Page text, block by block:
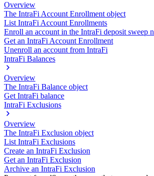
Overview
The IntraFi Account Enrollment object
List IntraFi Account Enrollments
Enroll an account in the IntraFi deposit sweep
Get an IntraFi Account Enrollment
Unenroll an account from IntraFi
IntraFi Balances
Overview
The IntraFi Balance object
Get IntraFi balance
IntraFi Exclusions
Overview
The IntraFi Exclusion object
List IntraFi Exclusions
Create an IntraFi Exclusion
Get an IntraFi Exclusion
Archive an IntraFi Exclusion